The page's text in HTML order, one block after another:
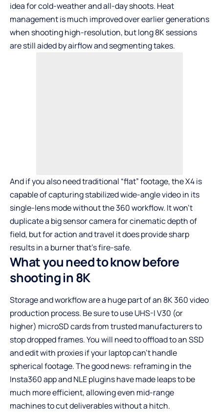
idea for cold-weather and all-day shoots. Heat
management is much improved over earlier generations
when shooting high-resolution, but long 8K sessions
are still aided by airflow and segmenting takes.
And if you also need traditional “flat” footage, the X4 is
capable of capturing stabilized wide-angle video in its
single-lens mode without the 360 workflow. It won’t
duplicate a big sensor camera for cinematic depth of
field, but for action and travel it does provide sharp
results in a burner that’s fire-safe.
What you need to know before
shooting in 8K
Storage and workflow are a huge part of an 8K 360 video
production process. Be sure to use UHS-I V30 (or
higher) microSD cards from trusted manufacturers to
stop dropped frames. You will need to offload to an SSD
and edit with proxies if your laptop can’t handle
spherical footage. The good news: reframing in the
Insta360 app and NLE plugins have made leaps to be
much more efficient, allowing even mid-range
machines to cut deliverables without a hitch.